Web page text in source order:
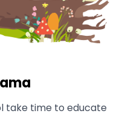
take time to educate